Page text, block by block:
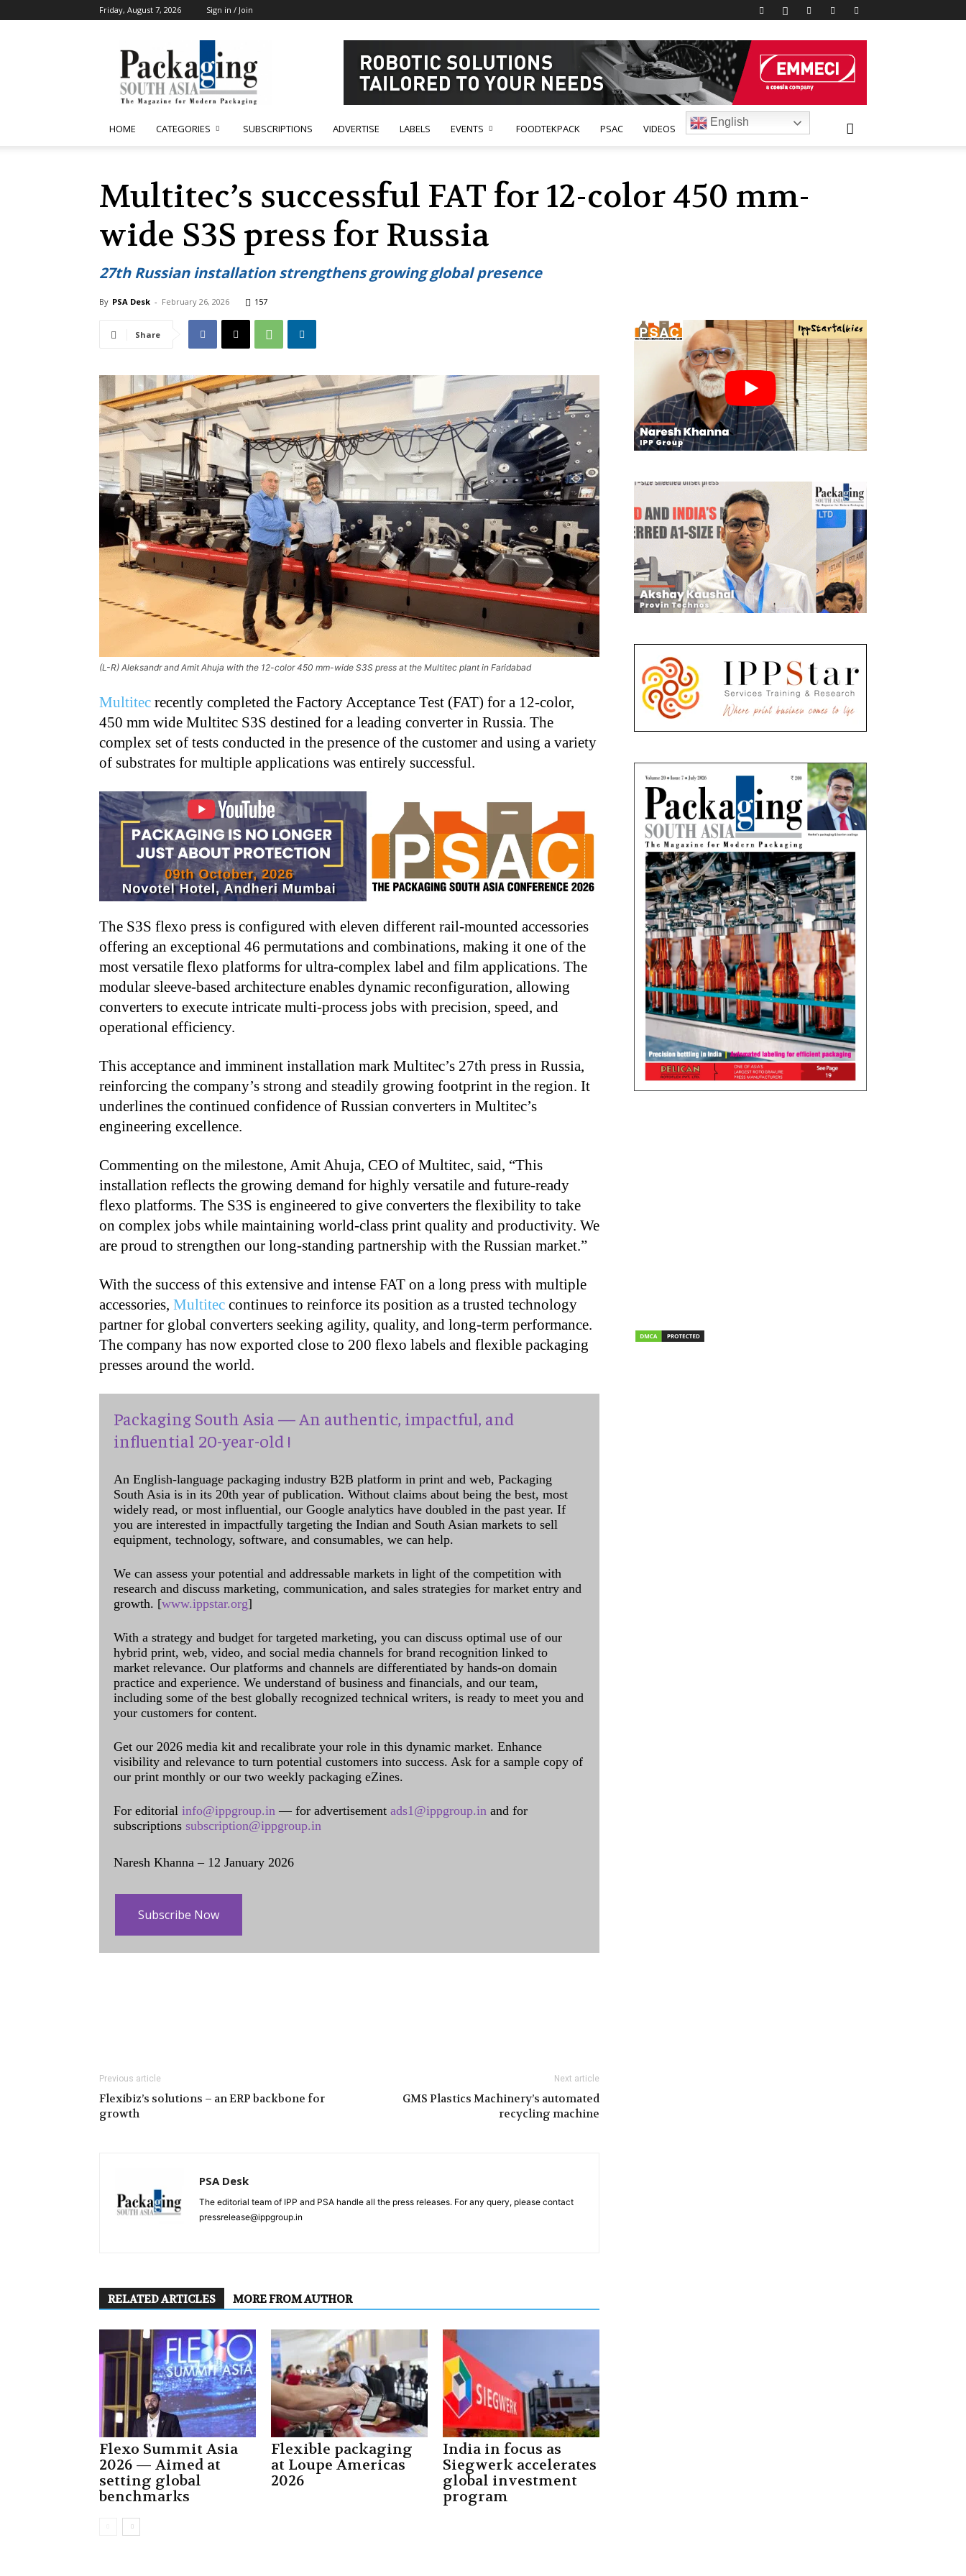
Friday, August 7, 2026 Sign in / Join
South
Asia
HOME CATEGORIES SUBSCRIPTIONS ADVERTISE LABELS EVENTS FOODTEKPACK PSAC VIDEOS
English
Multitec’s successful FAT for 12-color 450 mm-
wide S3S press for Russia
27th Russian installation strengthens growing global presence
By PSA Desk - February 26, 2026 157
Share
(L-R) Aleksandr and Amit Ahuja with the 12-color 450 mm-wide S3S press at the Multitec plant in Faridabad
Multitec recently completed the Factory Acceptance Test (FAT) for a 12-color,
450 mm wide Multitec S3S destined for a leading converter in Russia. The
complex set of tests conducted in the presence of the customer and using a variety
of substrates for multiple applications was entirely successful.
The S3S flexo press is configured with eleven different rail-mounted accessories
offering an exceptional 46 permutations and combinations, making it one of the
most versatile flexo platforms for ultra-complex label and film applications. The
modular sleeve-based architecture enables dynamic reconfiguration, allowing
converters to execute intricate multi-process jobs with precision, speed, and
operational efficiency.
This acceptance and imminent installation mark Multitec’s 27th press in Russia,
reinforcing the company’s strong and steadily growing footprint in the region. It
underlines the continued confidence of Russian converters in Multitec’s
engineering excellence.
Commenting on the milestone, Amit Ahuja, CEO of Multitec, said, “This
installation reflects the growing demand for highly versatile and future-ready
flexo platforms. The S3S is engineered to give converters the flexibility to take
on complex jobs while maintaining world-class print quality and productivity. We
are proud to strengthen our long-standing partnership with the Russian market.”
With the success of this extensive and intense FAT on a long press with multiple
accessories, Multitec continues to reinforce its position as a trusted technology
partner for global converters seeking agility, quality, and long-term performance.
The company has now exported close to 200 flexo labels and flexible packaging
presses around the world.
Packaging South Asia — An authentic, impactful, and
influential 20-year-old !
An English-language packaging industry B2B platform in print and web, Packaging
South Asia is in its 20th year of publication. Without claims about being the best, most
widely read, or most influential, our Google analytics have doubled in the past year. If
you are interested in impactfully targeting the Indian and South Asian markets to sell
equipment, technology, software, and consumables, we can help.
We can assess your potential and addressable markets in light of the competition with
research and discuss marketing, communication, and sales strategies for market entry and
growth. [www.ippstar.org]
With a strategy and budget for targeted marketing, you can discuss optimal use of our
hybrid print, web, video, and social media channels for brand recognition linked to
market relevance. Our platforms and channels are differentiated by hands-on domain
practice and experience. We understand of business and financials, and our team,
including some of the best globally recognized technical writers, is ready to meet you and
your customers for content.
Get our 2026 media kit and recalibrate your role in this dynamic market. Enhance
visibility and relevance to turn potential customers into success. Ask for a sample copy of
our print monthly or our two weekly packaging eZines.
For editorial info@ippgroup.in — for advertisement ads1@ippgroup.in and for
subscriptions subscription@ippgroup.in
Naresh Khanna – 12 January 2026
Subscribe Now
Previous article
Flexibiz’s solutions – an ERP backbone for
growth
Next article
GMS Plastics Machinery’s automated
recycling machine
PSA Desk
The editorial team of IPP and PSA handle all the press releases. For any query, please contact
pressrelease@ippgroup.in
RELATED ARTICLES MORE FROM AUTHOR
Flexo Summit Asia
2026 — Aimed at
setting global
benchmarks
Flexible packaging
at Loupe Americas
2026
India in focus as
Siegwerk accelerates
global investment
program